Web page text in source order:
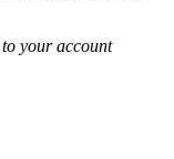
your account